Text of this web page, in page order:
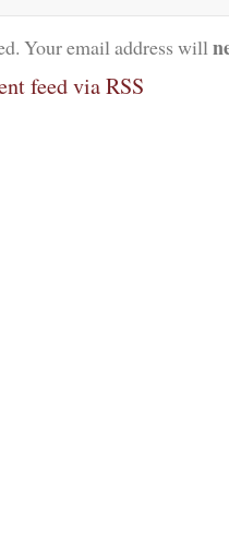
Your email address will
feed via RSS